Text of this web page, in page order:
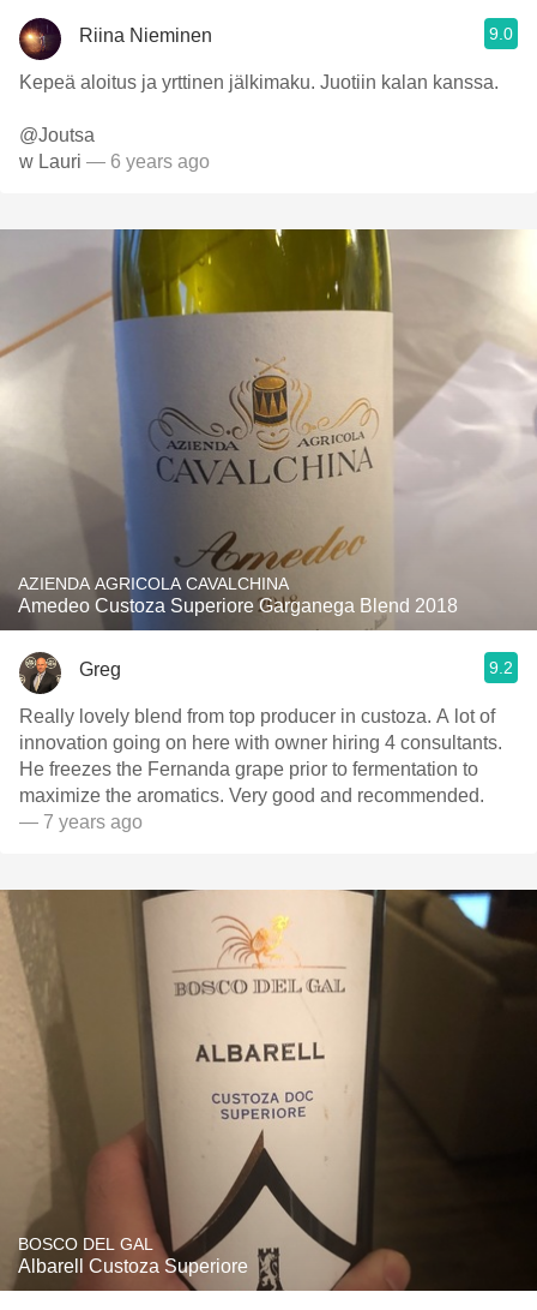
Riina Nieminen 9.0
Kepeä aloitus ja yrttinen jälkimaku. Juotiin kalan kanssa.
@Joutsa
w Lauri — 6 years ago
AZIENDA AGRICOLA CAVALCHINA
Amedeo Custoza Superiore Garganega Blend 2018
Greg 9.2
Really lovely blend from top producer in custoza. A lot of
innovation going on here with owner hiring 4 consultants.
He freezes the Fernanda grape prior to fermentation to
maximize the aromatics. Very good and recommended.
— 7 years ago
BOSCO DEL GAL
Albarell Custoza Superiore